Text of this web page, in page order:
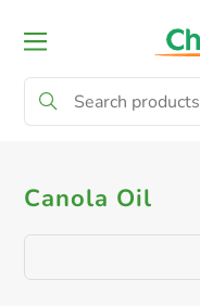
All Products
Canola Oil